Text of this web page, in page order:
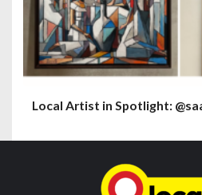
Local Artist in Spotlight: